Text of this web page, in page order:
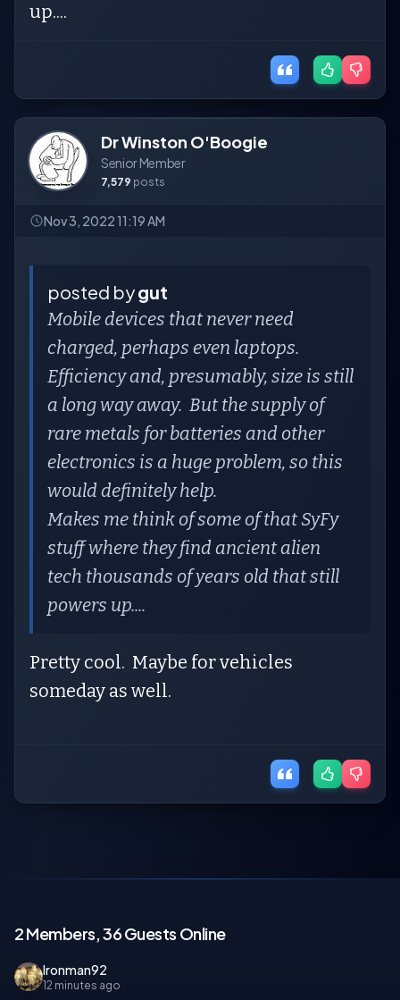
up....
Dr Winston O'Boogie
Senior Member
7,579 posts
Nov 3, 2022 11:19 AM
posted bygut
Mobile devices that never need
charged, perhaps even laptops.
Efficiency and, presumably, size is still
a long way away. But the supply of
rare metals for batteries and other
electronics is a huge problem, so this
would definitely help.
Makes me think of some of that SyFy
stuff where they find ancient alien
tech thousands of years old that still
powers up....
Pretty cool. Maybe for vehicles
someday as well.
2 Members, 36 Guests Online
Ironman92
12 minutes ago